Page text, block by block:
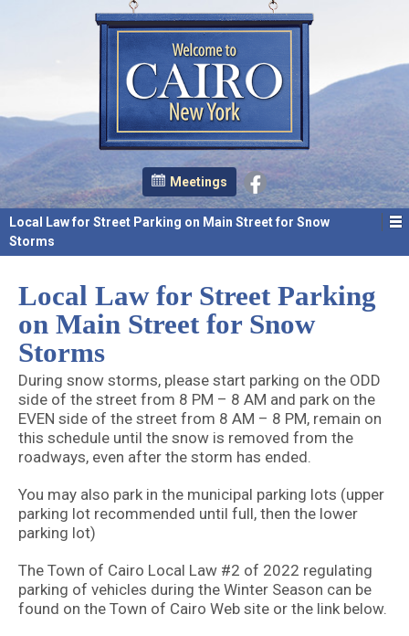
Meetings
Local Law for Street Parking on Main Street for Snow
Storms
Local Law for Street Parking
on Main Street for Snow
Storms
During snow storms, please start parking on the ODD
side of the street from 8 PM – 8 AM and park on the
EVEN side of the street from 8 AM – 8 PM, remain on
this schedule until the snow is removed from the
roadways, even after the storm has ended.
You may also park in the municipal parking lots (upper
parking lot recommended until full, then the lower
parking lot)
The Town of Cairo Local Law #2 of 2022 regulating
parking of vehicles during the Winter Season can be
found on the Town of Cairo Web site or the link below.